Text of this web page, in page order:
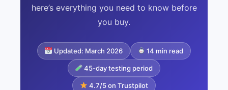
here’s everything you need to know before
you buy.
Updated: March 2026 14 min read
45-day testing period
4.7/5 on Trustpilot